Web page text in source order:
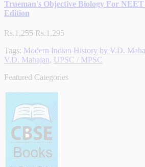
Trueman's Objective Biology For
Edition
Rs.1,255 Rs.1,295
Tags: Modern Indian History by V.D.
V.D. Mahajan, UPSC / MPSC
Featured Categories